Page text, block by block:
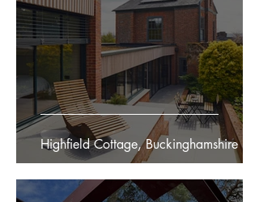
Highfield Cottage, Buckinghamshire